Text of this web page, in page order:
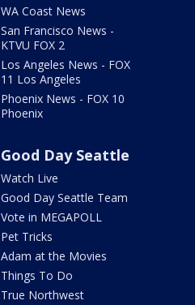
WA Coast News
San Francisco News -
KTVU FOX 2
Los Angeles News - FOX
11 Los Angeles
Phoenix News - FOX 10
Phoenix
Good Day Seattle
Watch Live
Good Day Seattle Team
Vote in MEGAPOLL
Pet Tricks
Adam at the Movies
Things To Do
True Northwest